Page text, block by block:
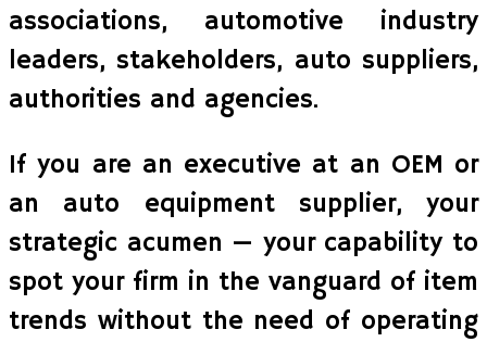
associations, automotive industry
leaders, stakeholders, auto suppliers,
authorities and agencies.
If you are an executive at an OEM or
an auto equipment supplier, your
strategic acumen — your capability to
spot your firm in the vanguard of item
trends without the need of operating